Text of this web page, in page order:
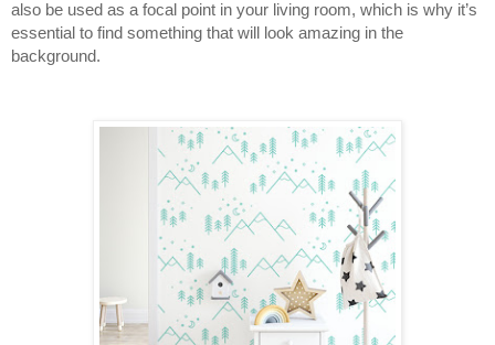
also be used as a focal point in your living room, which is why it’s
essential to find something that will look amazing in the
background.